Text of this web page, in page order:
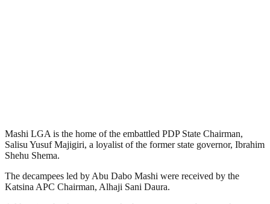
Mashi LGA is the home of the embattled PDP State Chairman,
Salisu Yusuf Majigiri, a loyalist of the former state governor, Ibrahim
Shehu Shema.
The decampees led by Abu Dabo Mashi were received by the
Katsina APC Chairman, Alhaji Sani Daura.